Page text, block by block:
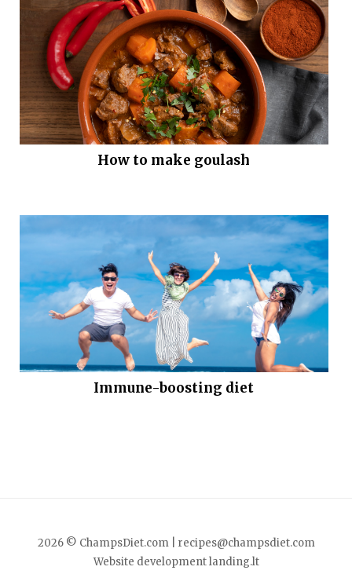
How to make goulash
Immune-boosting diet
2026 © ChampsDiet.com |
recipes@champsdiet.com
Website developmentlanding.lt